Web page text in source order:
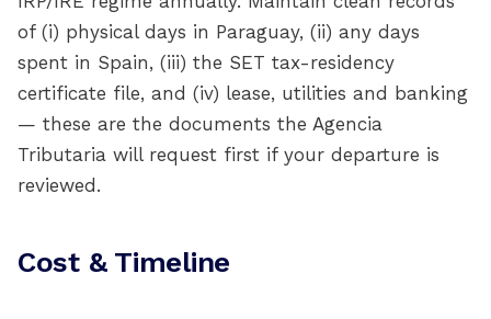
of (i) physical days in Paraguay, (ii) any days
spent in Spain, (iii) the SET tax-residency
certificate file, and (iv) lease, utilities and banking
— these are the documents the Agencia
Tributaria will request first if your departure is
reviewed.
Cost & Timeline